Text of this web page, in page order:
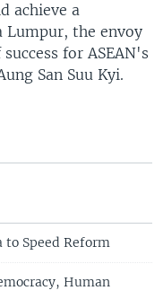
achieve a
Lumpur, the envoy
for ASEAN's
San Suu Kyi.
to Speed Reform
Human